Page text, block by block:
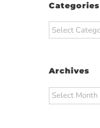
Categories
Categories
Archives
Archives